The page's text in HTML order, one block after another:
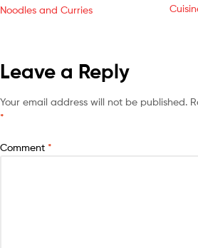
Noodles and Curries
Leave a Reply
Your email address will not be published.
*
Comment *